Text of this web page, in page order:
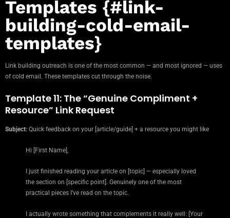
Templates {#link-
building-cold-email-
templates}
Link building outreach is one of the most common — and most ignored — uses
of cold email. These templates cut through the noise.
Template 11: The “Genuine Compliment +
Resource” Link Request
Subject: Quick feedback on your [article/guide] + a resource you might like
Hi [First Name],
I just finished reading your article on [topic] — especially loved
the section on [specific point]. Genuinely one of the most
practical pieces I’ve read on the topic.
I actually wrote something that complements it really well: [Your